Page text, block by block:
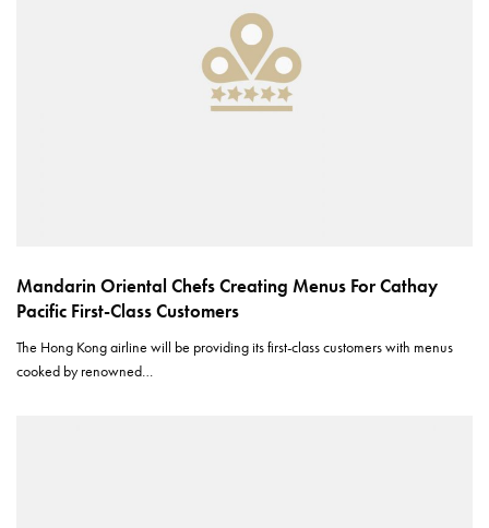
Mandarin Oriental Chefs Creating Menus For Cathay
Pacific First-Class Customers
The Hong Kong airline will be providing its first-class customers with menus
cooked by renowned…